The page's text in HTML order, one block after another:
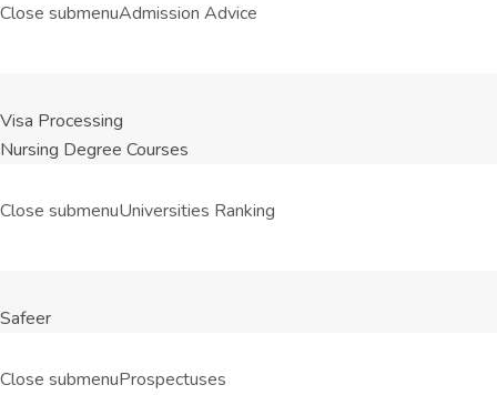
Close submenuAdmission Advice
Visa Processing
Nursing Degree Courses
Close submenuUniversities Ranking
Safeer
Close submenuProspectuses